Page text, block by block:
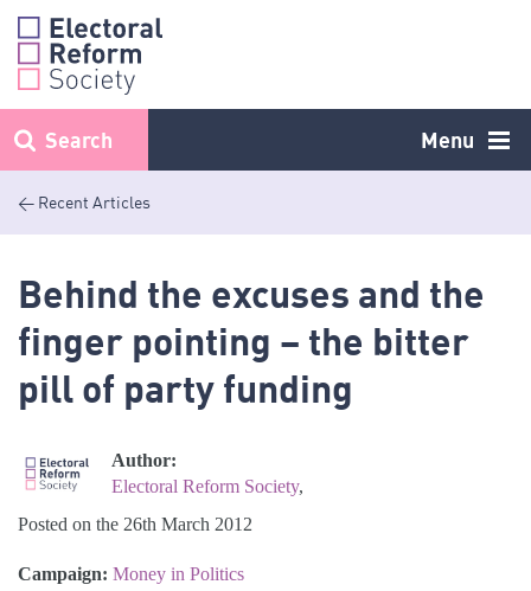
Skip
content
Menu
Search
< Recent Articles
Behind the excuses and the
finger pointing – the bitter
pill of party funding
Author:
Electoral Reform Society,
Posted on the 26th March 2012
Campaign: Money in Politics